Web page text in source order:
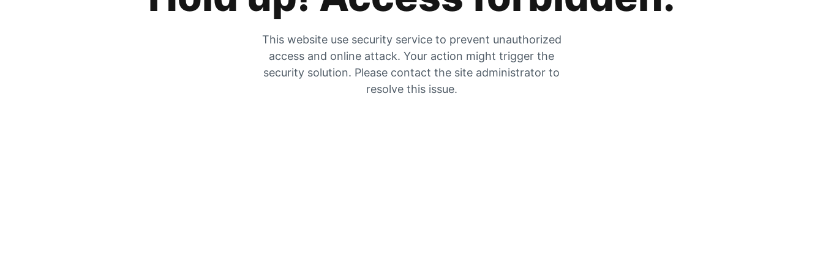
This website use security service to prevent unauthorized
access and online attack. Your action might trigger the
security solution. Please contact the site administrator to
resolve this issue.